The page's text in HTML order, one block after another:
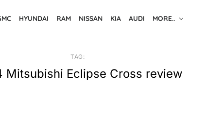
HYUNDAI RAM NISSAN KIA AUDI MORE..
TAG:
Mitsubishi Eclipse Cross review